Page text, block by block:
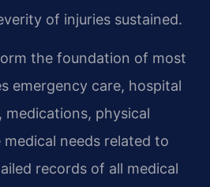
of injuries sustained.
the foundation of most
emergency care, hospital
physical
needs related to
records of all medical